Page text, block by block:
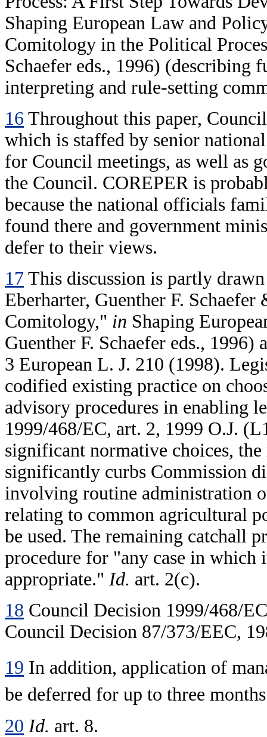
Shaping European Law and
Comitology in the Political
Schaefer eds., 1996) (describing
interpreting and rule-setting
16 Throughout this paper,
which is staffed by senior
for Council meetings, as well as
the Council. COREPER is
because the national officials
found there and government
defer to their views.
17 This discussion is partly
Eberharter, Guenther F.
Comitology," in Shaping
Guenther F. Schaefer eds.,
3 European L. J. 210 (1998).
codified existing practice on
advisory procedures in enabling
1999/468/EC, art. 2, 1999 O.J.
significant normative choices,
significantly curbs Commission
involving routine administration
relating to common agricultural
be used. The remaining catchall
procedure for "any case in which
appropriate." Id. art. 2(c).
18 Council Decision 1999/468/
Council Decision 87/373/EEC,
19 In addition, application of
be deferred for up to three
20 Id. art. 8.